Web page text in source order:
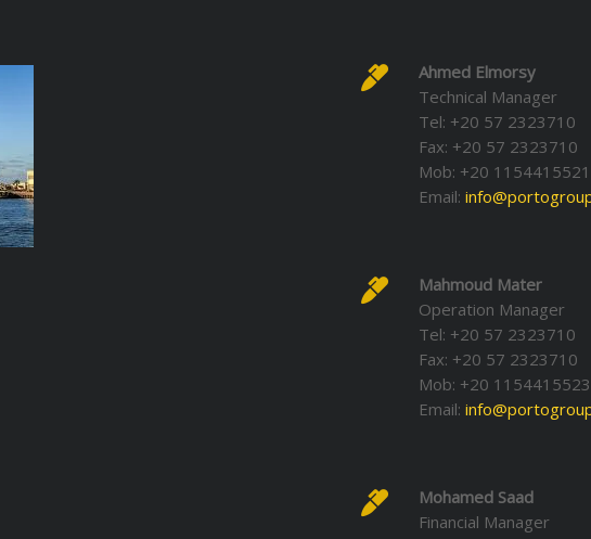
Ahmed Elmorsy
Technical Manager
Tel: +20 57 2323710
Fax: +20 57 2323710
Mob: +20 1154415521
Email:
Mahmoud Mater
Operation Manager
Tel: +20 57 2323710
Fax: +20 57 2323710
Mob: +20 1154415523
Email:
Mohamed Saad
Financial Manager